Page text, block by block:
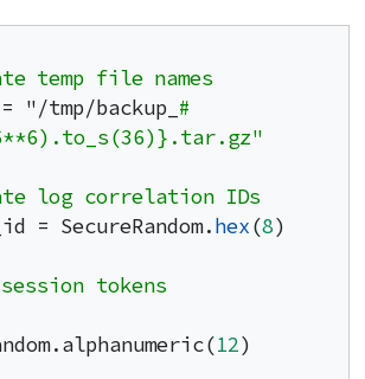
temp file names
"/tmp/backup_ #
log correlation IDs
= SecureRandom.hex(8)
tokens
12)